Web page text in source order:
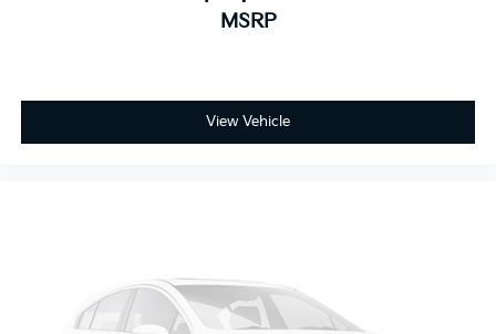
Sometimes you need a little more room for your
fold forward seatback, it all fits.
Passenger seat direction: Front passenger seat
can also keep your smaller valuables out of sight to
reduce the risk of theft. And, of course, you have a
comfortable place for your arm while you drive.
MSRP
View Vehicle